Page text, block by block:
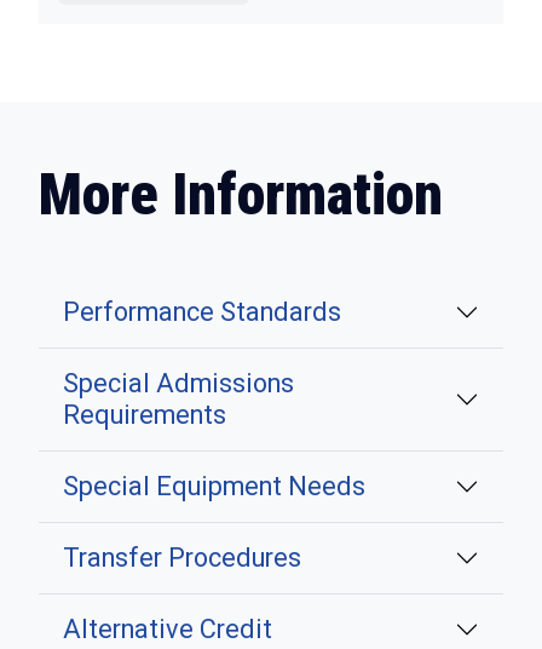
More Information
Performance Standards
Special Admissions
Requirements
Special Equipment Needs
Transfer Procedures
Alternative Credit